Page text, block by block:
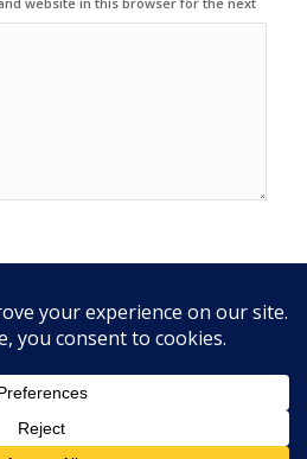
spam.Learn how your